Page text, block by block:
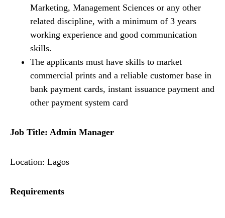
Marketing, Management Sciences or any other
related discipline, with a minimum of 3 years
working experience and good communication
skills.
The applicants must have skills to market
commercial prints and a reliable customer base in
bank payment cards, instant issuance payment and
other payment system card
Job Title: Admin Manager
Location: Lagos
Requirements